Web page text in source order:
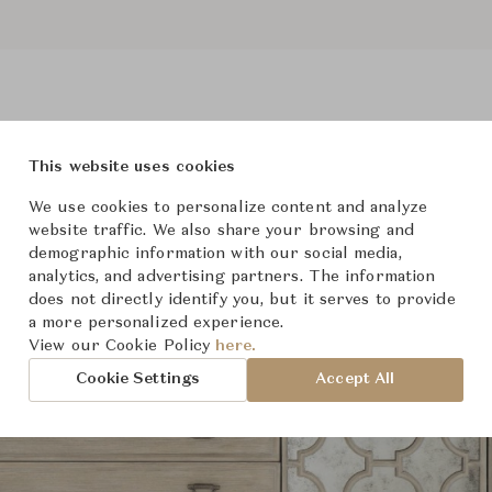
Images
This website uses cookies
We use cookies to personalize content and analyze
website traffic. We also share your browsing and
demographic information with our social media,
analytics, and advertising partners. The information
does not directly identify you, but it serves to provide
a more personalized experience.
View our Cookie Policy here.
Cookie Settings Accept All